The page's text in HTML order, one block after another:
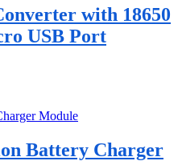
with 18650
USB Port
Battery Charger